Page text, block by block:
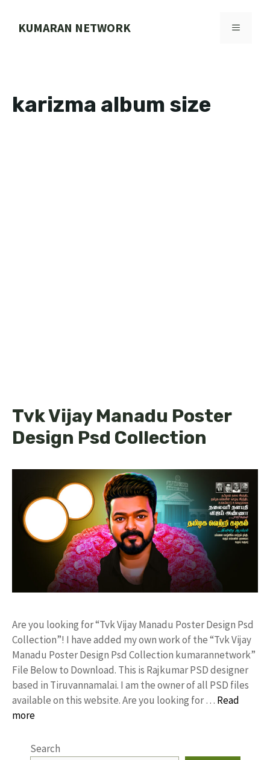
KUMARAN NETWORK MENU
karizma album size
Tvk Vijay Manadu Poster
Design Psd Collection
Are you looking for “Tvk Vijay Manadu Poster Design Psd
Collection”! I have added my own work of the “Tvk Vijay
Manadu Poster Design Psd Collection kumarannetwork”
File Below to Download. This is Rajkumar PSD designer
based in Tiruvannamalai. I am the owner of all PSD files
available on this website. Are you looking for … Read
more
Search